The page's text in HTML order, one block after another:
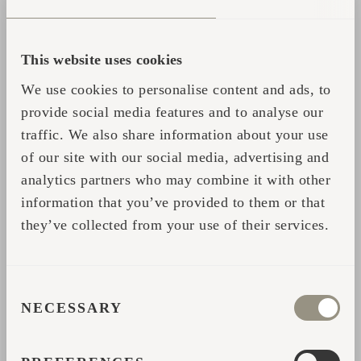
This website uses cookies
We use cookies to personalise content and ads, to
provide social media features and to analyse our
traffic. We also share information about your use
of our site with our social media, advertising and
analytics partners who may combine it with other
information that you’ve provided to them or that
they’ve collected from your use of their services.
SELECTION
NECESSARY
lemongrass – whilst it's intense but not too
world of stimulating scents and combinations
of scents is endless, and it shouldn't be
difficult to find several favourites. The
aromas of rosemary, eucalyptus, juniper and
citrus fruits could be some on the menu.
From time to time, it might be good to vary
the scents to keep the daily start-up sauna
new and thus keep your mind alert. At the
enough to fill the sauna with invigorating